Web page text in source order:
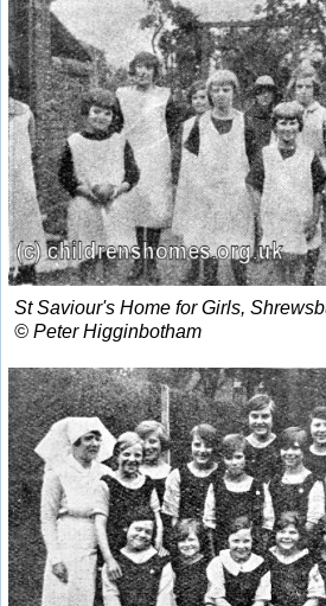
St Saviour's Home for Girls,
© Peter Higginbotham